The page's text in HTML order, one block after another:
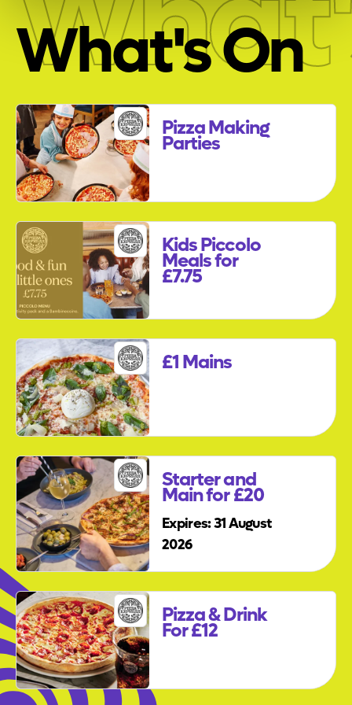
What's On
Pizza Making
Parties
Kids Piccolo
Meals for
£7.75
£1 Mains
Starter and
Main for £20
Expires: 31 August
2026
Pizza & Drink
For £12